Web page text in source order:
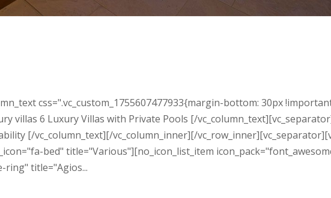
css=".vc_custom_1755607477933{margin-bottom: 30px
villas 6 Luxury Villas with Private Pools [/
[/vc_column_text][/vc_column_inner][/
bed" title="Various"][no_icon_list_item
ring" title="Agios...